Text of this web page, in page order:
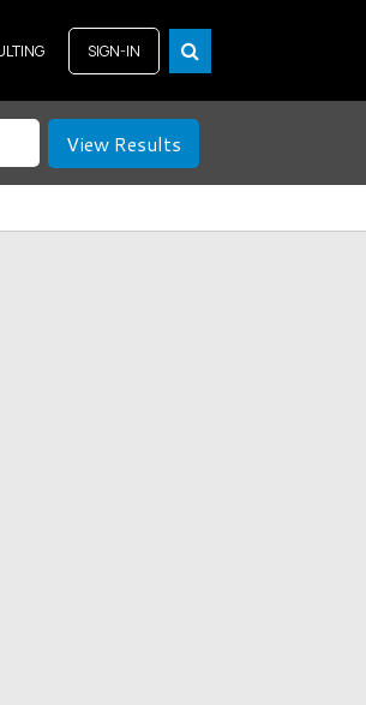
SIGN-IN
View Results